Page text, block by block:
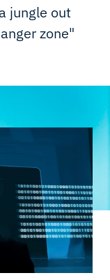
jungle out
zone"